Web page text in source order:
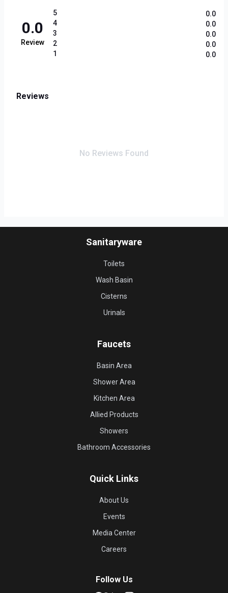
0.0
Review
5
4
3
2
1
0.0
0.0
0.0
0.0
0.0
Reviews
No Reviews Found
Sanitaryware
Toilets
Wash Basin
Cisterns
Urinals
Faucets
Basin Area
Shower Area
Kitchen Area
Allied Products
Showers
Bathroom Accessories
Quick Links
About Us
Events
Media Center
Careers
Follow Us